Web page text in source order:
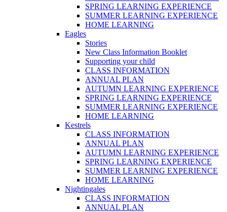
SPRING LEARNING EXPERIENCE
SUMMER LEARNING EXPERIENCE
HOME LEARNING
Eagles
Stories
New Class Information Booklet
Supporting your child
CLASS INFORMATION
ANNUAL PLAN
AUTUMN LEARNING EXPERIENCE
SPRING LEARNING EXPERIENCE
SUMMER LEARNING EXPERIENCE
HOME LEARNING
Kestrels
CLASS INFORMATION
ANNUAL PLAN
AUTUMN LEARNING EXPERIENCE
SPRING LEARNING EXPERIENCE
SUMMER LEARNING EXPERIENCE
HOME LEARNING
Nightingales
CLASS INFORMATION
ANNUAL PLAN